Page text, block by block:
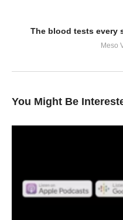
The blood tests every
Meso
You Might Be